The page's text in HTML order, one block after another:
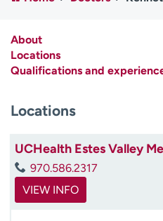
Media inquiries
Contact us
e
m
e
About
Locations
Qualifications and
Locations
UCHealth Estes Valley
970.586.2317
VIEW INFO